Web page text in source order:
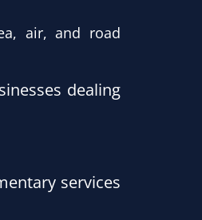
air, and road
dealing
services